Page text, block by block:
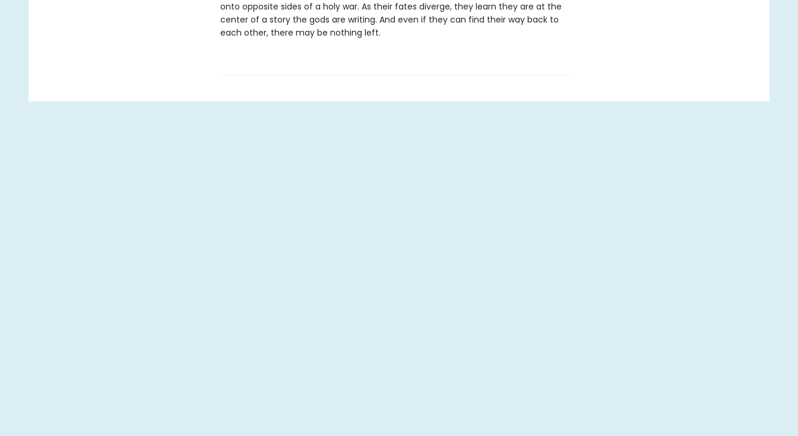
onto opposite sides of a holy war. As their fates diverge, they learn they are at the
center of a story the gods are writing. And even if they can find their way back to
each other, there may be nothing left.